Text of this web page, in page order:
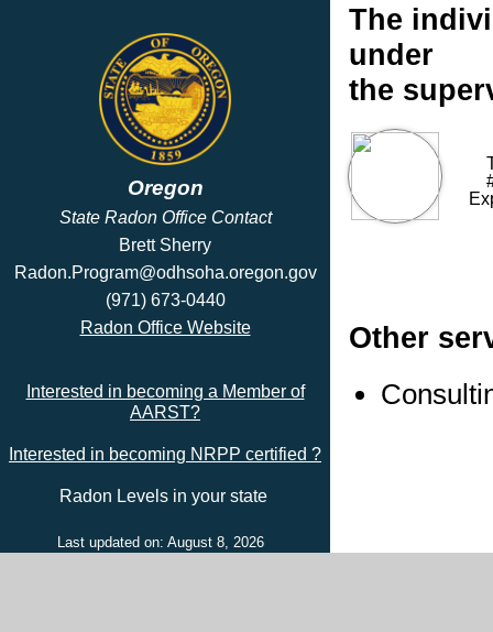
Oregon
State Radon Office Contact
Brett Sherry
Radon.Program@odhsoha.oregon.gov
(971) 673-0440
Radon Office Website
Interested in becoming a Member of
AARST?
Interested in becoming NRPP certified ?
Radon Levels in your state
Last updated on: August 8, 2026
The
under
the
Other